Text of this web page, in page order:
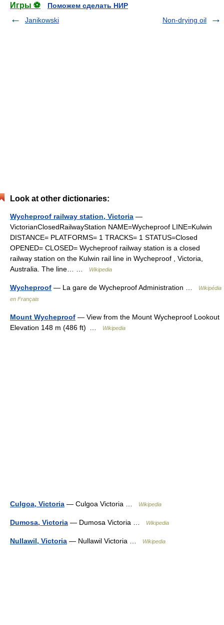
Игры ⚽
Поможем сделать НИР
Janikowski
Non-drying oil
Look at other dictionaries:
Wycheproof railway station, Victoria —
VictorianClosedRailwayStation NAME=Wycheproof LINE=Kulwin
DISTANCE= PLATFORMS= 1 TRACKS= 1 STATUS=Closed
OPENED= CLOSED= Wycheproof railway station is a closed
railway station on the Kulwin rail line in Wycheproof , Victoria,
Australia. The line… …
Wikipedia
Wycheproof — La gare de Wycheproof Administration …
Wikipédia
en Français
Mount Wycheproof — View from the Mount Wycheproof Lookout
Elevation 148 m (486 ft) …
Wikipedia
Culgoa, Victoria — Culgoa Victoria … Wikipedia
Dumosa, Victoria — Dumosa Victoria … Wikipedia
Nullawil, Victoria — Nullawil Victoria … Wikipedia